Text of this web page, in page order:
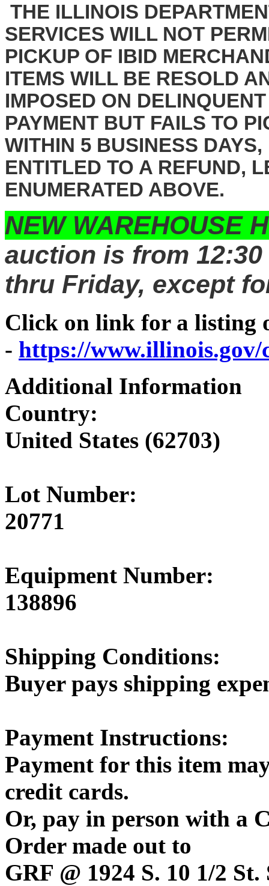
THE ILLINOIS
SERVICES WILL NOT
PICKUP OF IBID
ITEMS WILL BE RESOLD
IMPOSED ON
PAYMENT BUT FAILS TO
WITHIN 5 BUSINESS
ENTITLED TO A REFUND,
ENUMERATED ABOVE.
NEW WAREHOUSE
auction is from
thru Friday, except
Click on link for a listing
- https://www.illinois.gov/
Additional Information
Country:
United States (62703)
Lot Number:
20771
Equipment Number:
138896
Shipping Conditions:
Buyer pays shipping
Payment Instructions:
Payment for this item
credit cards.
Or, pay in person with a
Order made out to
GRF @ 1924 S. 10 1/2